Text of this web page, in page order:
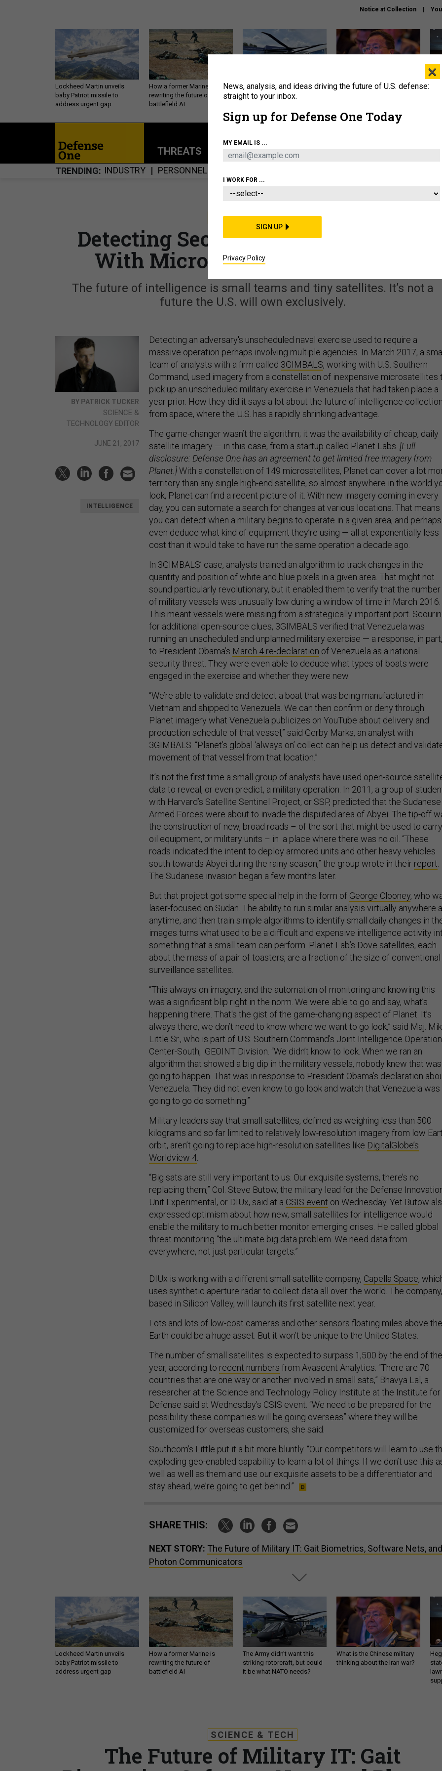
Notice at Collection
Lockheed Martin unveils
baby Patriot missile to
address urgent gap
How a former Marine is
rewriting the future of
battlefield AI
The Army didn’t want this
striking rotorcraft, but could
What is the Chinese military
THREATS POLICY BUSINESS
TRENDING INDUSTRY PERSONNEL
SCIENCE & TECH
Detecting Secret Military Exercises
With Micro Satellites, a How-To
The future of intelligence is small teams and tiny satellites. It’s not a
future the U.S. will own exclusively.
BY PATRICK TUCKER
SCIENCE &
TECHNOLOGY EDITOR
JUNE 21, 2017
INTELLIGENCE
Detecting an adversary's unscheduled naval exercise used to require a
massive operation perhaps involving multiple agencies. In March 2017, a
team of analysts with a firm called 3GIMBALS, working with U.S. Southern
Command, used imagery from a constellation of inexpensive microsatellites
pick up an unscheduled military exercise in Venezuela that had taken place a
year prior. How they did it says a lot about the future of intelligence collection
from space, where the U.S. has a rapidly shrinking advantage.
The game-changer wasn’t the algorithm; it was the availability of cheap, daily
satellite imagery — in this case, from a startup called Planet Labs. [Full
disclosure: Defense One has an agreement to get limited free imagery from
Planet.]With a constellation of 149 microsatellites, Planet can cover a lot
territory than any single high-end satellite, so almost anywhere in the world
look, Planet can find a recent picture of it. With new imagery coming in every
day, you can automate a search for changes at various locations. That means
you can detect when a military begins to operate in a given area, and perhaps
even deduce what kind of equipment they’re using — all at exponentially less
cost than it would take to have run the same operation a decade ago.
In 3GIMBALS’ case, analysts trained an algorithm to track changes in the
quantity and position of white and blue pixels in a given area. That might not
sound particularly revolutionary, but it enabled them to verify that the number
of military vessels was unusually low during a window of time in March 2016.
This meant vessels were missing from a strategically important port.
for additional open-source clues, 3GIMBALS verified that Venezuela was
running an unscheduled and unplanned military exercise — a response, in part,
to President Obama’s March 4 re-declaration of Venezuela as a national
security threat. They were even able to deduce what types of boats were
engaged in the exercise and whether they were new.
“We’re able to validate and detect a boat that was being manufactured in
Vietnam and shipped to Venezuela. We can then confirm or deny through
Planet imagery what Venezuela publicizes on YouTube about delivery and
production schedule of that vessel,” said Gerby Marks, an analyst with
3GIMBALS. “Planet’s global ‘always on’ collect can help us detect and
movement of that vessel from that location.”
It’s not the first time a small group of analysts have used open-source
data to reveal, or even predict, a military operation. In 2011, a group of
with Harvard’s Satellite Sentinel Project, or SSP, predicted that the Sudanese
Armed Forces were about to invade the disputed area of Abyei. The tip-off
the construction of new, broad roads – of the sort that might be used to carry
oil equipment, or military units – in a place where there was no oil. “These
roads indicated the intent to deploy armored units and other heavy vehicles
south towards Abyei during the rainy season,” the group wrote in their report
The Sudanese invasion began a few months later.
But that project got some special help in the form of George Clooney, who
laser-focused on Sudan. The ability to run similar analysis virtually anywhere
anytime, and then train simple algorithms to identify small daily changes in
images turns what used to be a difficult and expensive intelligence activity
something that a small team can perform. Planet Lab’s Dove satellites, each
about the mass of a pair of toasters, are a fraction of the size of conventional
surveillance satellites.
“This always-on imagery, and the automation of monitoring and knowing this
was a significant blip right in the norm. We were able to go and say, what’s
happening there. That's the gist of the game-changing aspect of Planet. It’s
always there, we don’t need to know where we want to go look,” said Maj.
Little Sr., who is part of U.S. Southern Command’s Joint Intelligence Operation
Center-South, GEOINT Division. “We didn’t know to look. When we ran an
algorithm that showed a big dip in the military vessels, nobody knew that was
going to happen. That was in response to President Obama’s declaration
Venezuela. They did not even know to go look and watch that Venezuela was
going to go do something.”
Military leaders say that small satellites, defined as weighing less than 500
kilograms and so far limited to relatively low-resolution imagery from low
orbit, aren’t going to replace high-resolution satellites like DigitalGlobe’s
Worldview 4
“Big sats are still very important to us. Our exquisite systems, there’s no
replacing them,” Col. Steve Butow, the military lead for the Defense
Unit Experimental, or DIUx, said at a CSIS event on Wednesday. Yet Butow
expressed optimism about how new, small satellites for intelligence would
enable the military to much better monitor emerging crises. He called global
threat monitoring “the ultimate big data problem. We need data from
everywhere, not just particular targets.”
uses synthetic aperture radar to collect data all over the world. The company,
based in Silicon Valley, will launch its first satellite next year.
Earth could be a huge asset. But it won’t be unique to the United States.
year, according torecent numbersfrom Avascent Analytics. “There are 70
countries that are one way or another involved in small sats,” Bhavya Lal, a
researcher at the Science and Technology Policy Institute at the Institute for
Defense said at Wednesday’s CSIS event. “We need to be prepared for the
possibility these companies will be going overseas” where they will be
customized for overseas customers, she said.
exploding geo-enabled capability to learn a lot of things. If we don’t use this
well as well as them and use our exquisite assets to be a differentiator and
stay ahead, we’re going to get behind.”
Photon Communicators
Lockheed Martin unveils
baby Patriot missile to
address urgent gap
How a former Marine is
rewriting the future of
battlefield AI
The Army didn’t want this
striking rotorcraft, but could
it be what NATO needs?
What is the Chinese military
thinking about the Iran war?
SCIENCE & TECH
The Future of Military IT: Gait
×
News, analysis, and ideas driving the future of U.S. defense:
straight to your inbox.
Sign up for Defense One Today
MY EMAIL IS ...
I WORK FOR ...
SIGN UP
Privacy Policy